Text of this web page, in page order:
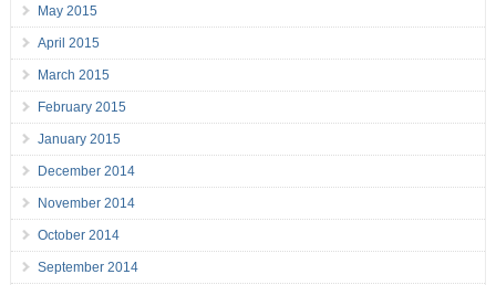
May 2015
April 2015
March 2015
February 2015
January 2015
December 2014
November 2014
October 2014
September 2014